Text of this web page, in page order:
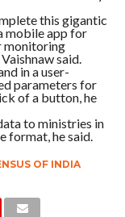
this gigantic
mobile app for
monitoring
said.
in a user-
parameters for
of a button, he
to ministries in
format, he said.
OF INDIA